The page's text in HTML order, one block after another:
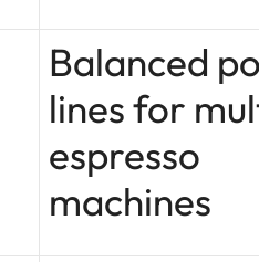
Balanced
lines for
espresso
machines